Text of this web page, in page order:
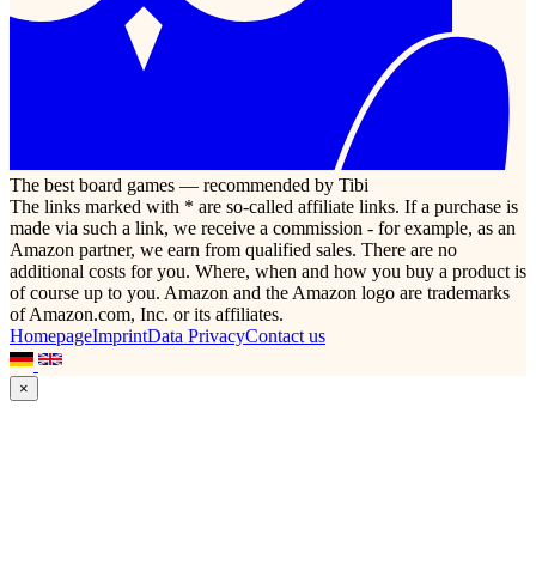
The best board games — recommended by Tibi
The links marked with * are so-called affiliate links. If a purchase is
made via such a link, we receive a commission - for example, as an
Amazon partner, we earn from qualified sales. There are no
additional costs for you. Where, when and how you buy a product is
of course up to you. Amazon and the Amazon logo are trademarks
of Amazon.com, Inc. or its affiliates.
HomepageImprintData PrivacyContact us
×